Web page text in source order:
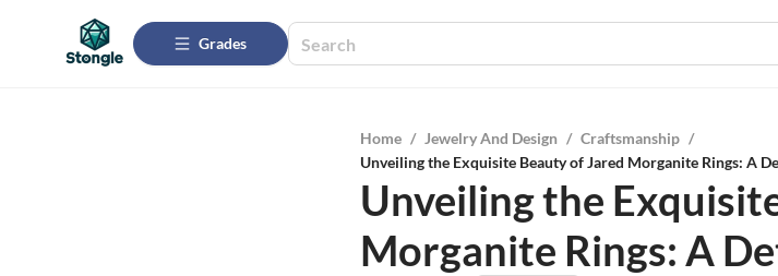
Grades
Home / Jewelry And Design / Craftsmanship /
Unveiling the Exquisite Beauty of Jared Morganite Rings: A
Unveiling the
Morganite Rings: A